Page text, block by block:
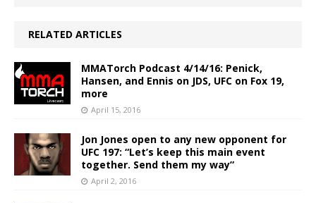
RELATED ARTICLES
MMATorch Podcast 4/14/16: Penick,
Hansen, and Ennis on JDS, UFC on Fox 19,
more
April 15, 2016
Jon Jones open to any new opponent for
UFC 197: “Let’s keep this main event
together. Send them my way”
April 2, 2016